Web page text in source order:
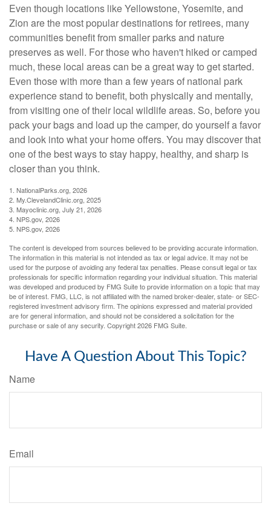
Even though locations like Yellowstone, Yosemite, and
Zion are the most popular destinations for retirees, many
communities benefit from smaller parks and nature
preserves as well. For those who haven't hiked or camped
much, these local areas can be a great way to get started.
Even those with more than a few years of national park
experience stand to benefit, both physically and mentally,
from visiting one of their local wildlife areas. So, before you
pack your bags and load up the camper, do yourself a favor
and look into what your home offers. You may discover that
one of the best ways to stay happy, healthy, and sharp is
closer than you think.
1. NationalParks.org, 2026
2. My.ClevelandClinic.org, 2025
3. Mayoclinic.org, July 21, 2026
4. NPS.gov, 2026
5. NPS.gov, 2026
The content is developed from sources believed to be providing accurate information.
The information in this material is not intended as tax or legal advice. It may not be
used for the purpose of avoiding any federal tax penalties. Please consult legal or tax
professionals for specific information regarding your individual situation. This material
was developed and produced by FMG Suite to provide information on a topic that may
be of interest. FMG, LLC, is not affiliated with the named broker-dealer, state- or SEC-
registered investment advisory firm. The opinions expressed and material provided
are for general information, and should not be considered a solicitation for the
purchase or sale of any security. Copyright2026 FMG Suite.
Have A Question About This Topic?
Name
Email